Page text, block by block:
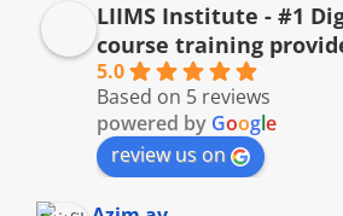
LIIMS Institute - #1
course training
5.0
Based on 5 reviews
powered by Google
review us on